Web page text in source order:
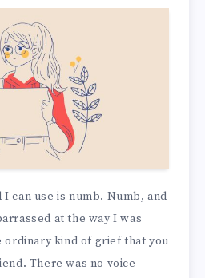
can use is numb. Numb, and
at the way I was
ordinary kind of grief that you
There was no voice